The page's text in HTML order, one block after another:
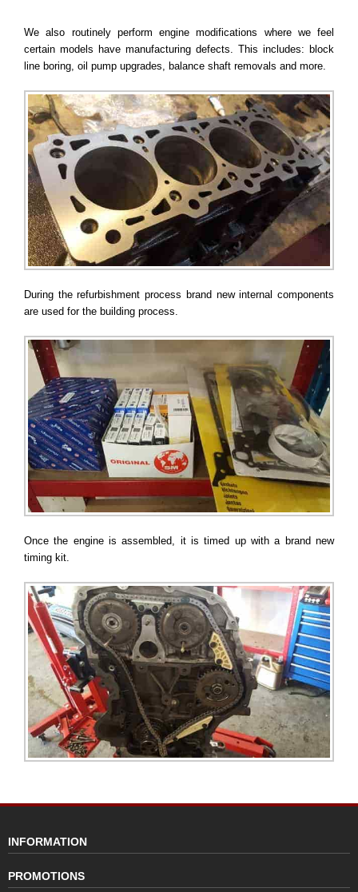
We also routinely perform engine modifications where we feel
certain models have manufacturing defects. This includes: block
line boring, oil pump upgrades, balance shaft removals and more.
During the refurbishment process brand new internal components
are used for the building process.
Once the engine is assembled, it is timed up with a brand new
timing kit.
INFORMATION
PROMOTIONS